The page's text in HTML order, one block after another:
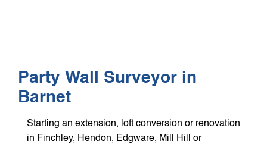
Party Wall Surveyor in
Barnet
Starting an extension, loft conversion or renovation
in Finchley, Hendon, Edgware, Mill Hill or